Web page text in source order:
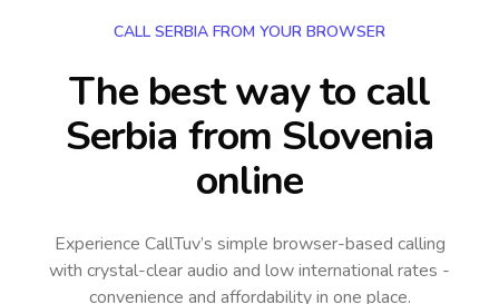
CALL SERBIA FROM YOUR BROWSER
The best way to call
Serbia from Slovenia
online
Experience CallTuv’s simple browser-based calling
with crystal-clear audio and low international rates -
convenience and affordability in one place.